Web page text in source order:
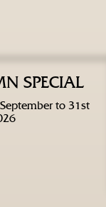
SPECIAL
to 31st